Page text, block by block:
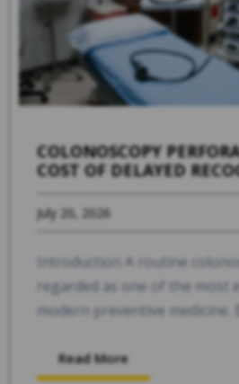
COLONOSCOPY
COST OF DELAYED
July 20, 2026
Introduction A routine
regarded as one of the most
modern preventive medicine.
Read More